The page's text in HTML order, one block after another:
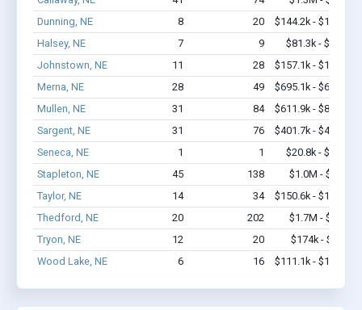
Dunning, NE
8 20
$144.2k - $144.2k
Halsey, NE
7 9
$81.3k - $81.3k
Johnstown, NE
11 28
$157.1k - $157.1k
Merna, NE
28 49
$695.1k - $695.1k
Mullen, NE
31 84
$611.9k - $811.9k
Sargent, NE
31 76
$401.7k - $401.7k
Seneca, NE
1 1
$20.8k - $20.8k
Stapleton, NE
45 138
$1.0M - $1.7M
Taylor, NE
14 34
$150.6k - $150.6k
Thedford, NE
20 202
$1.7M - $3.4M
Tryon, NE
12 20
$174k - $174k
Wood Lake, NE
6 16 $111.1k - $111.1k